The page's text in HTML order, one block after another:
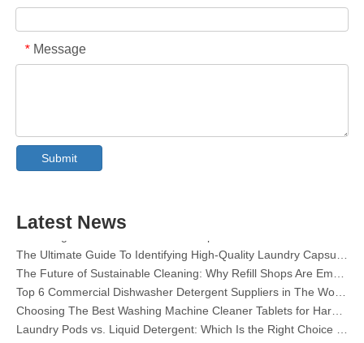
* Message
Submit
Latest News
The Future of Sustainable Cleaning: Why Refill Shops Are Embracing Bulk Unpacked Laundry Detergent Sheets
Top 6 Commercial Dishwasher Detergent Suppliers in The World (2026 OEM & Buyer's Guide)
Choosing The Best Washing Machine Cleaner Tablets for Hard Water
Laundry Pods vs. Liquid Detergent: Which Is the Right Choice for Your Laundry?
How to Use Laundry Pods Correctly: Expert Insights from a Leading Laundry Pods Manufacturer in China